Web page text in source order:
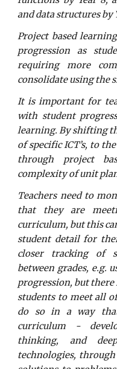
and data structures by
Project based
progression as
requiring more
consolidate using the
It is important for
with student
learning. By shifting
of specific ICT’s, to
through project
complexity of unit
Teachers need to
that they are
curriculum, but this
student detail for
closer tracking of
between grades, e.g.
progression, but there
students to meet all
do so in a way
curriculum -
thinking, and
technologies,